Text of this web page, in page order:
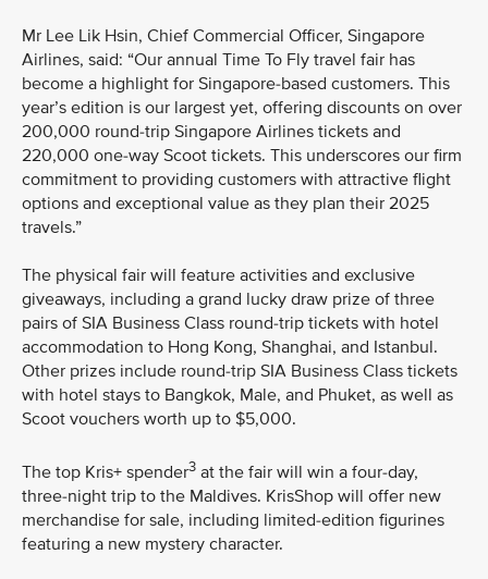
Mr Lee Lik Hsin, Chief Commercial Officer, Singapore
Airlines, said: “Our annual Time To Fly travel fair has
become a highlight for Singapore-based customers. This
year’s edition is our largest yet, offering discounts on over
200,000 round-trip Singapore Airlines tickets and
220,000 one-way Scoot tickets. This underscores our firm
commitment to providing customers with attractive flight
options and exceptional value as they plan their 2025
travels.”
The physical fair will feature activities and exclusive
giveaways, including a grand lucky draw prize of three
pairs of SIA Business Class round-trip tickets with hotel
accommodation to Hong Kong, Shanghai, and Istanbul.
Other prizes include round-trip SIA Business Class tickets
with hotel stays to Bangkok, Male, and Phuket, as well as
Scoot vouchers worth up to $5,000.
The top Kris+ spender3 at the fair will win a four-day,
three-night trip to the Maldives. KrisShop will offer new
merchandise for sale, including limited-edition figurines
featuring a new mystery character.